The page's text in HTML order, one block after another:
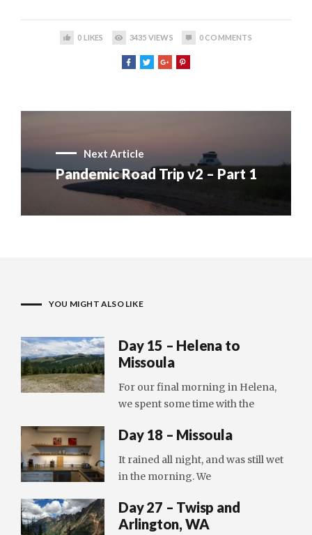
0 LIKES 3435 VIEWS 0COMMENTS
Next Article
Pandemic Road Trip v2 – Part 1
YOU MIGHT ALSO LIKE
Day 15 – Helena to
Missoula
For our final morning in Helena,
we spent some time with the
Day 18 – Missoula
It rained all night, and was still wet
in the morning. We
Day 27 – Twisp and
Arlington, WA